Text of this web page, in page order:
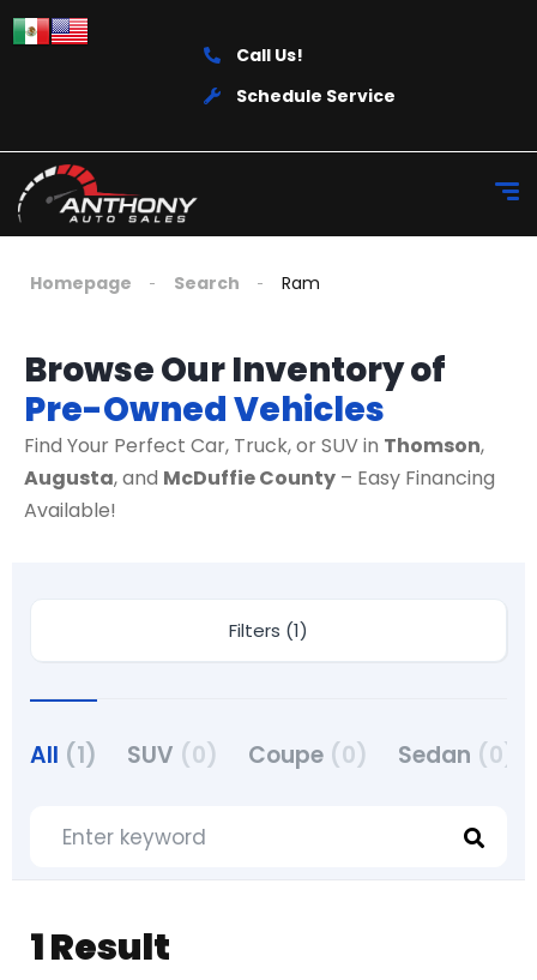
Call Us!
Schedule Service
Homepage Search Ram
Browse Our Inventory of
Pre-Owned Vehicles
Find Your Perfect Car, Truck, or SUV in Thomson,
Augusta, and McDuffie County – Easy Financing
Available!
Filters (1)
All (1) SUV (0) Coupe (0) Sedan (0)
1 Result